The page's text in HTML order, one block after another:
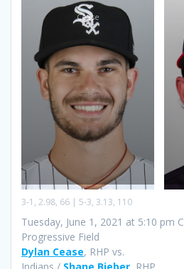
Cease
3-1, 2.98, 66 | 5-3, 3.13, 110
Tuesday, June 1, 2021 at 5:10 pm
Progressive Field
Dylan Cease, RHP vs.